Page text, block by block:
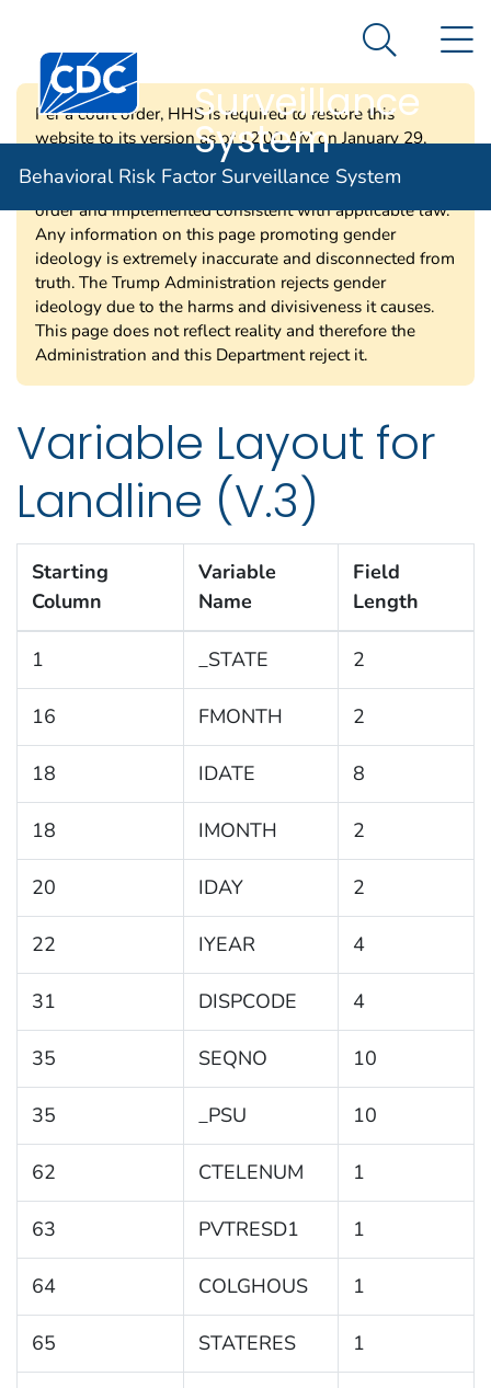
An official website of the United States government
Centers for Disease Control and Prevention. CDC
Behavioral Risk
Surveillance
System
Search
Behavioral Risk Factor Surveillance System
Per a court order, HHS is required to restore this
website to its version as of 12:00 AM on January 29,
2025. Information on this page may be modified and/or
removed in the future subject to the terms of the court’s
order and implemented consistent with applicable law.
Any information on this page promoting gender
ideology is extremely inaccurate and disconnected from
truth. The Trump Administration rejects gender
ideology due to the harms and divisiveness it causes.
This page does not reflect reality and therefore the
Administration and this Department reject it.
Variable Layout for
Landline (V.3)
Starting
Column
Variable
Name
Field
Length
1 _STATE 2
16 FMONTH 2
18 IDATE 8
18 IMONTH 2
20 IDAY 2
22 IYEAR 4
31 DISPCODE 4
35 SEQNO 10
35 _PSU 10
62 CTELENUM 1
63 PVTRESD1 1
64 COLGHOUS 1
65 STATERES 1